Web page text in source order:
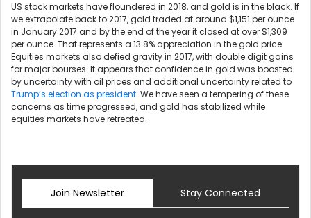
US stock markets have floundered in 2018, and gold is in the black. If
we extrapolate back to 2017, gold traded at around $1,151 per ounce
in January 2017 and by the end of the year it closed at over $1,309
per ounce. That represents a 13.8% appreciation in the gold price.
Equities markets also defied gravity in 2017, with double digit gains
for major bourses. It appears that confidence in gold was boosted
by uncertainty with oil prices and additional uncertainty related to
Trump’s election as president. We have seen a tempering of these
concerns as time progressed, and gold has stabilized while
equities markets have retreated.
Join Newsletter Stay Connected